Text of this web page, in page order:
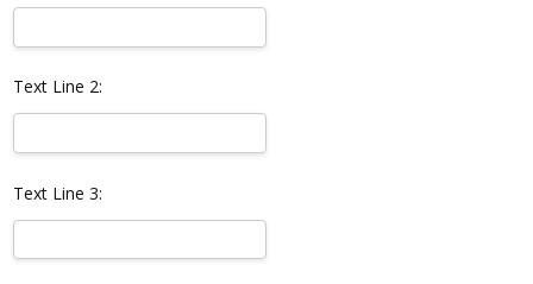
Text Line 2:
Text Line 3: